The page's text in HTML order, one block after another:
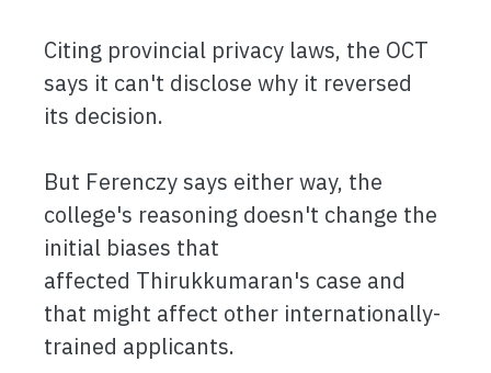
Citing provincial privacy laws, the OCT
says it can't disclose why it reversed
its decision.
But Ferenczy says either way, the
college's reasoning doesn't change the
initial biases that
affected Thirukkumaran's case and
that might affect other internationally-
trained applicants.